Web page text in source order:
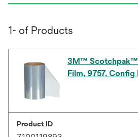
1- of Products
3M™ Scotchpak™
Film, 9757, Config
Product ID